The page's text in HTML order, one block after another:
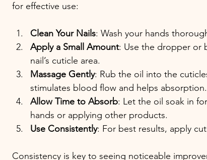
for effective use:
Clean Your Nails: Wash your hands
Apply a Small Amount: Use the dropper or
nail’s cuticle area.
Massage Gently: Rub the oil into the
stimulates blood flow and helps absorption.
Allow Time to Absorb: Let the oil soak in
hands or applying other products.
Use Consistently: For best results, apply
Consistency is key to seeing noticeable